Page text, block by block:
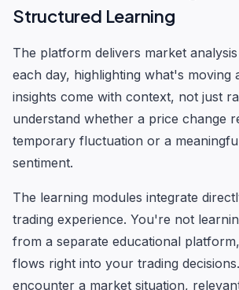
Structured Learning
The platform delivers market
each day, highlighting what's moving
insights come with context, not just
understand whether a price change
temporary fluctuation or a
sentiment.
The learning modules integrate
trading experience. You're not
from a separate educational
flows right into your trading
encounter a market situation,